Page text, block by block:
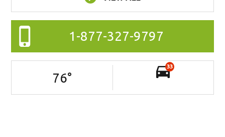
1-877-327-9797
76°
33